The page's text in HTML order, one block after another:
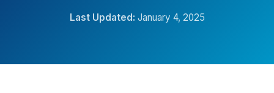
Last Updated: January 4, 2025